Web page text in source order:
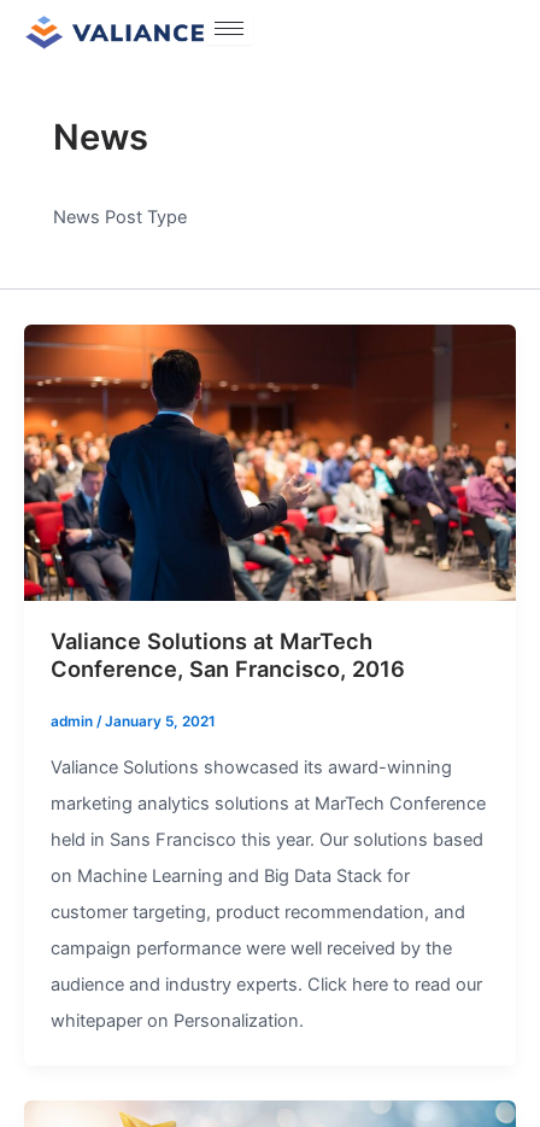
News
News Post Type
Valiance Solutions at MarTech
Conference, San Francisco, 2016
admin /January 5, 2021
Valiance Solutions showcased its award-winning
marketing analytics solutions at MarTech Conference
held in Sans Francisco this year. Our solutions based
on Machine Learning and Big Data Stack for
customer targeting, product recommendation, and
campaign performance were well received by the
audience and industry experts. Click here to read our
whitepaper on Personalization.
Post
pagination